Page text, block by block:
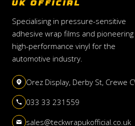
UK OFFICIAL
Specialising in pressure-sensitive
adhesive wrap films and pioneering
high-performance vinyl for the
automotive industry.
Orez Display, Derby St, Crewe
033 33 231559
sales@teckwrapukofficial.co.uk